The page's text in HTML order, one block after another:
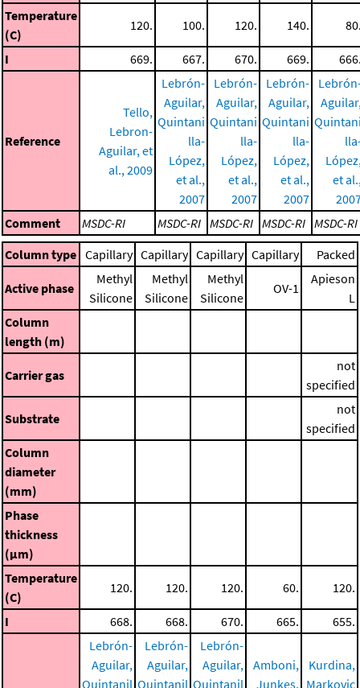
Temperature
(C)
120. 100. 120. 140.
I 669. 667. 670. 669.
Reference
Tello,
Lebron-
Aguilar, et
al., 2009
Lebrón-
Aguilar,
Quintani
lla-
López,
et al.,
2007
Lebrón-
Aguilar,
Quintani
lla-
López,
et al.,
2007
Lebrón-
Aguilar,
Quintani
lla-
López,
et al.,
2007
et
Comment
MSDC-RI MSDC-RI MSDC-RI MSDC-RI MSDC-RI
Column type Capillary Capillary Capillary Capillary Packed
Active phase
Methyl
Silicone
Methyl
Silicone
Methyl
Silicone
OV-1
Apieson
L
Column
length (m)
Carrier gas
not
specified
Substrate
not
specified
Column
diameter
(mm)
Phase
thickness
(μm)
Temperature
(C)
120. 120. 120. 60. 120.
I 668. 668. 670. 665. 655.
Lebrón-
Aguilar,
Quintanil
Lebrón-
Aguilar,
Quintanil
Lebrón-
Aguilar,
Quintanil
Amboni,
Junkes,
Kurdina,
Markovic